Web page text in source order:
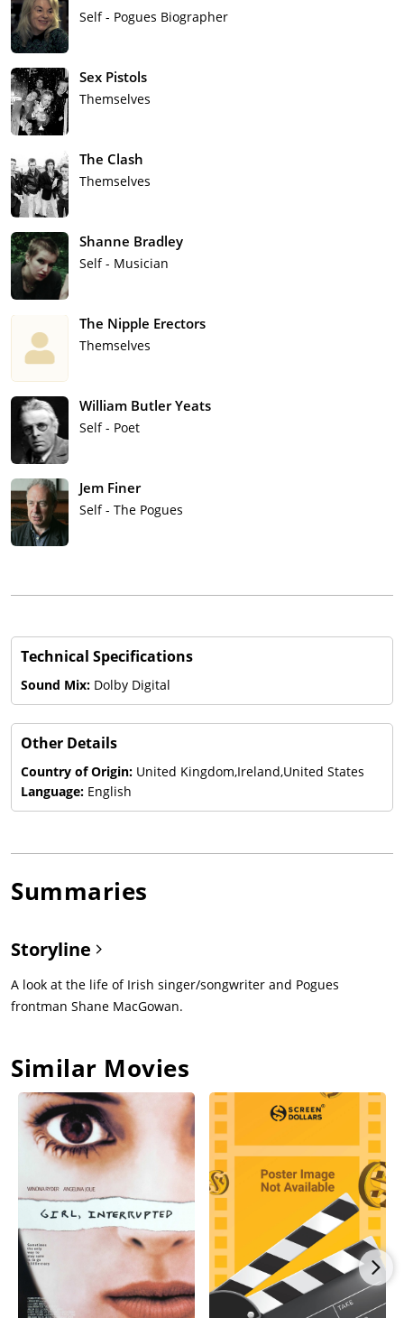
Self - Pogues Biographer
Sex Pistols
Themselves
The Clash
Themselves
Shanne Bradley
Self - Musician
The Nipple Erectors
Themselves
William Butler Yeats
Self - Poet
Jem Finer
Self - The Pogues
Technical Specifications
Sound Mix: Dolby Digital
Other Details
Country of Origin: United Kingdom,Ireland,United States
Language: English
Summaries
Storyline
A look at the life of Irish singer/songwriter and Pogues
frontman Shane MacGowan.
Similar Movies